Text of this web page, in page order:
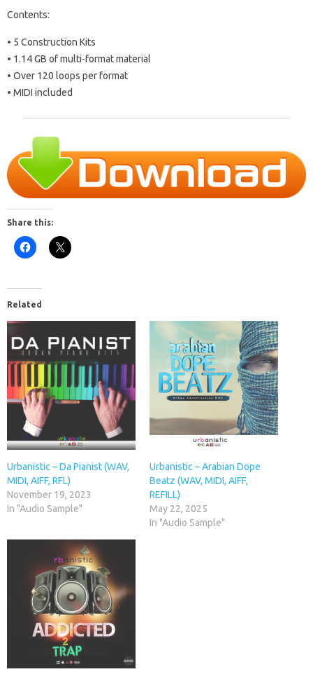
Contents:
• 5 Construction Kits
• 1.14 GB of multi-format material
• Over 120 loops per format
• MIDI included
Share this:
Related
Urbanistic – Da Pianist (WAV,
MIDI, AIFF, RFL)
November 19, 2023
In "Audio Sample"
Urbanistic – Arabian Dope
Beatz (WAV, MIDI, AIFF,
REFILL)
May 22, 2025
In "Audio Sample"